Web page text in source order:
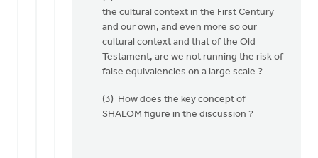
Doug
Vande
Griend
the cultural context in the First Century
and our own, and even more so our
cultural context and that of the Old
Testament, are we not running the risk of
false equivalencies on a large scale ?
(3) How does the key concept of
SHALOM figure in the discussion ?